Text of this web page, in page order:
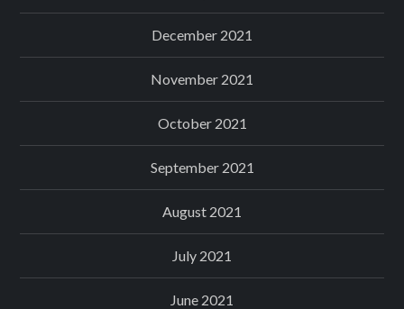
December 2021
November 2021
October 2021
September 2021
August 2021
July 2021
June 2021